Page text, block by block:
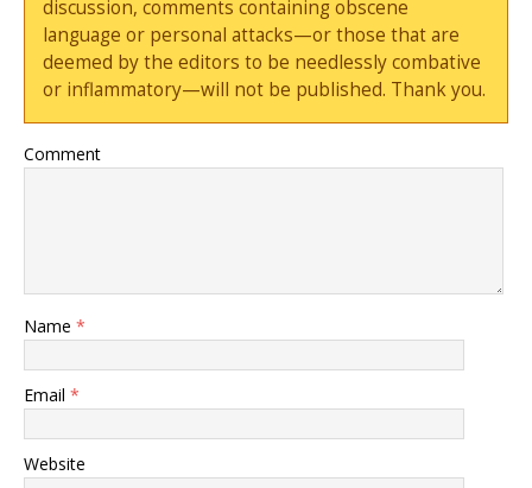
discussion, comments containing obscene
language or personal attacks—or those that are
deemed by the editors to be needlessly combative
or inflammatory—will not be published. Thank you.
Comment
Name *
Email *
Website